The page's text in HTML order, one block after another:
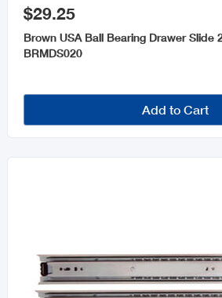
$29.25
Brown USA Ball Bearing Drawer Slide
BRMDS020
Add to Cart